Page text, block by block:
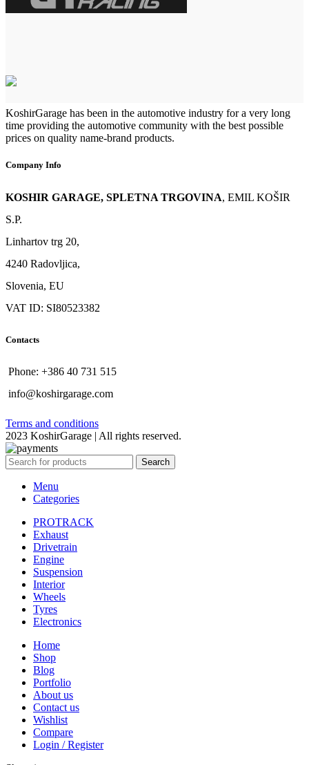
KoshirGarage has been in the automotive industry for a very long
time providing the automotive community with the best possible
prices on quality name-brand products.
Company Info
KOSHIR GARAGE, SPLETNA TRGOVINA, EMIL KOŠIR
S.P.
Linhartov trg 20,
4240 Radovljica,
Slovenia, EU
VAT ID: SI80523382
Contacts
Phone: +386 40 731 515
info@koshirgarage.com
Terms and conditions
2023 KoshirGarage | All rights reserved.
Search
Menu
Categories
PROTRACK
Exhaust
Drivetrain
Engine
Suspension
Interior
Wheels
Tyres
Electronics
Home
Shop
Blog
Portfolio
About us
Contact us
Wishlist
Compare
Login / Register